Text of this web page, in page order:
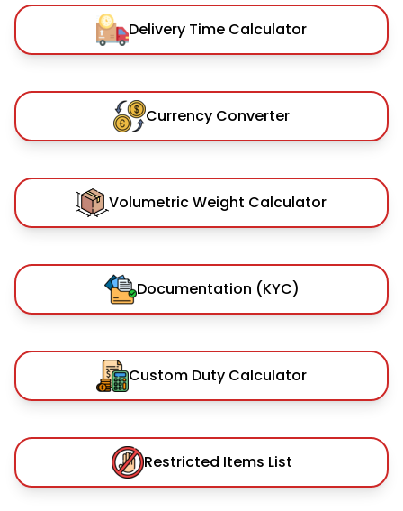
Delivery Time Calculator
Currency Converter
Volumetric Weight Calculator
Documentation (KYC)
Custom Duty Calculator
Restricted Items List